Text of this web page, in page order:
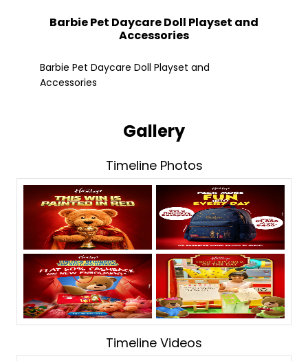
Barbie Pet Daycare Doll Playset and
Accessories
Barbie Pet Daycare Doll Playset and
Accessories
Gallery
Timeline Photos
Timeline Videos